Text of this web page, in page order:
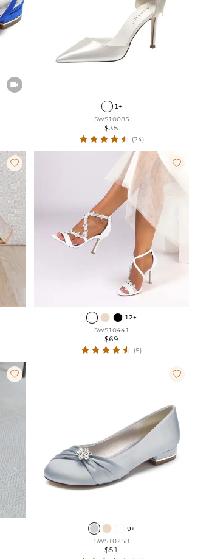

1+
SWS10085
$35
(24)
 
12+
SWS10441
$69
(5)
 
9+
SWS10258
$51